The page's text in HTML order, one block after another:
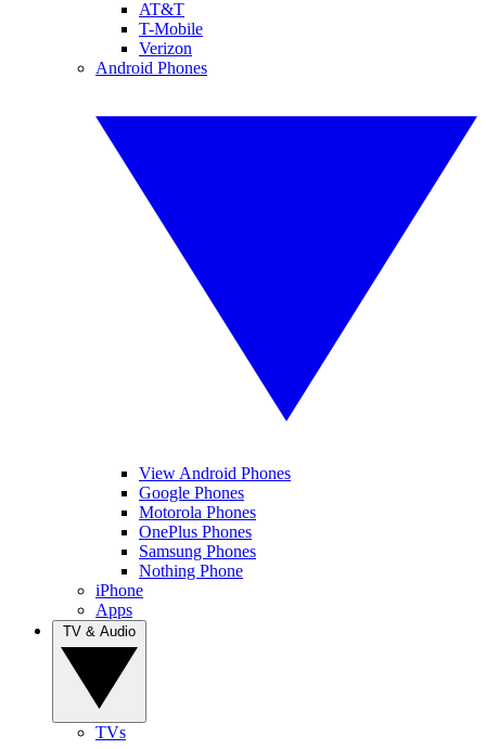
AT&T
T-Mobile
Verizon
Android Phones
View Android Phones
Google Phones
Motorola Phones
OnePlus Phones
Samsung Phones
Nothing Phone
iPhone
Apps
TVs